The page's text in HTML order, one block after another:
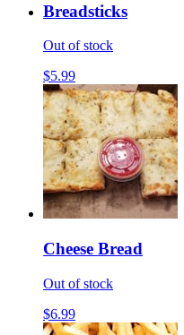
Breadsticks
Out of stock
$5.99
Cheese Bread
Out of stock
$6.99